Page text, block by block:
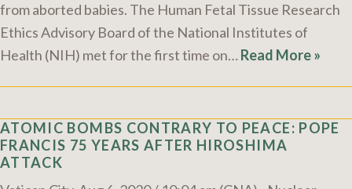
from aborted babies. The Human Fetal Tissue Research
Ethics Advisory Board of the National Institutes of
Health (NIH) met for the first time on… Read More »
ATOMIC BOMBS CONTRARY TO PEACE: POPE
FRANCIS 75 YEARS AFTER HIROSHIMA
ATTACK